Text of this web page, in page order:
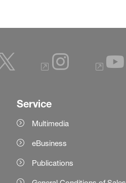
Service
Multimedia
eBusiness
Publications